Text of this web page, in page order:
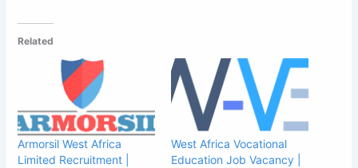
Related
Armorsil West Africa
Limited Recruitment |
West Africa Vocational
Education Job Vacancy |